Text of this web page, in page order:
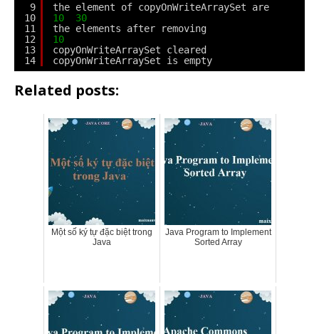
9
10
11
12
13
14
the element of copyOnWriteArraySet are
10
30
the elements after removing
10
copyOnWriteArraySet cleared
copyOnWriteArraySet is empty
Related posts:
Một số ký tự đặc biệt trong
Java
Java Program to Implement
Sorted Array